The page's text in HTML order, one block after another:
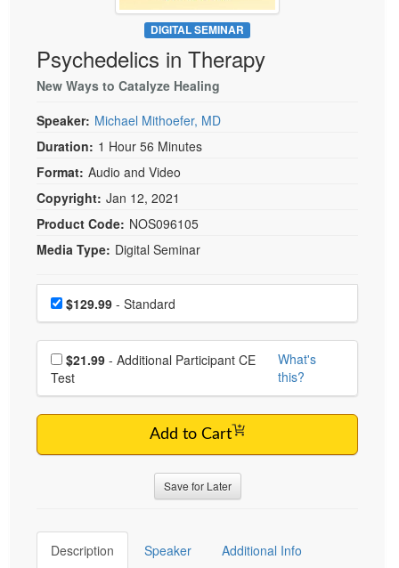
Psychologist
Social Worker
PESI Life
Speech-Language Pathologist
Live Webcast
In-Person Seminar
Book
Magazine Subscription
Therapist.com Subscription
Free Worksheets
Tools/Toy/Games
DVD
Bundles
DIGITAL SEMINAR
Psychedelics in Therapy
New Ways to Catalyze Healing
Speaker: Michael Mithoefer, MD
Duration: 1 Hour 56 Minutes
Format: Audio and Video
Copyright: Jan 12, 2021
Product Code: NOS096105
Media Type: Digital Seminar
Choose a price item
Price$129.99 - Standard
Choose additional price
$21.99
Test
What's
this?
Add to Cart
Save for Later
Description Speaker Additional Info